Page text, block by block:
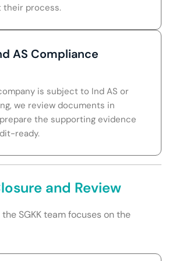
process.
AS Compliance
is subject to Ind AS or
we review documents in
the supporting evidence
ready.
and Review
SGKK team focuses on the